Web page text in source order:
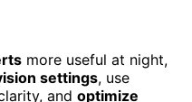
more useful at night,
settings, use
and optimize